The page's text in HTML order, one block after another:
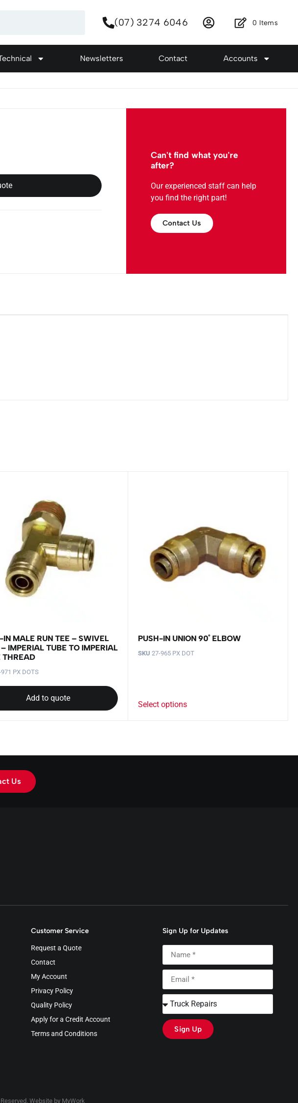
(07) 3274 6046 0 Items
Newsletters Contact Accounts
Can't find what you're
after?
Our experienced staff can help
you find the right part!
Contact Us
IN MALE RUN TEE – SWIVEL
IMPERIAL TUBE TO IMPERIAL
THREAD
PX DOTS
Add to quote
PUSH-IN UNION 90˚ ELBOW
SKU 27-965 PX DOT
Select options
Us
Customer Service
Request a Quote
Contact
My Account
Privacy Policy
Quality Policy
Apply for a Credit Account
Terms and Conditions
Sign Up for Updates
Sign Up
Website by MyWork